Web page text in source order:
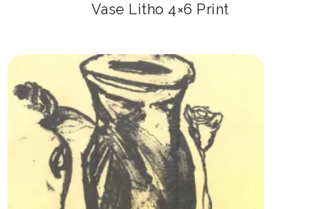
Vase Litho 4×6 Print